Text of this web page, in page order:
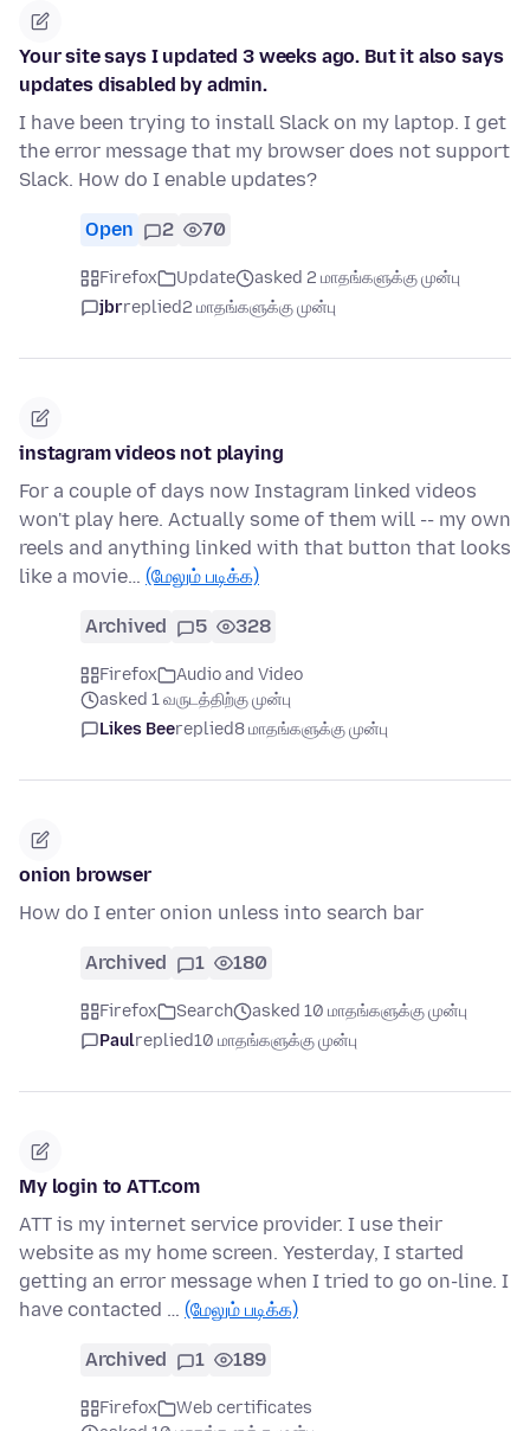
Your site says I updated 3 weeks ago. But it also says
updates disabled by admin.
I have been trying to install Slack on my laptop. I get
the error message that my browser does not support
Slack. How do I enable updates?
Open 2 70
Firefox Update
asked 2 மாதங்களுக்கு முன்பு
jbrreplied2 மாதங்களுக்கு முன்பு
instagram videos not playing
For a couple of days now Instagram linked videos
won't play here. Actually some of them will -- my own
reels and anything linked with that button that looks
like a movie… (மேலும் படிக்க)
Archived 5 328
Firefox
Audio and Video
asked 1 வருடத்திற்கு முன்பு
Likes Beereplied8 மாதங்களுக்கு முன்பு
onion browser
How do I enter onion unless into search bar
Archived 1 180
Firefox Search
asked 10 மாதங்களுக்கு முன்பு
Paulreplied10 மாதங்களுக்கு முன்பு
My login to ATT.com
ATT is my internet service provider. I use their
website as my home screen. Yesterday, I started
getting an error message when I tried to go on-line. I
have contacted … (மேலும் படிக்க)
Archived 1 189
Firefox
Web certificates